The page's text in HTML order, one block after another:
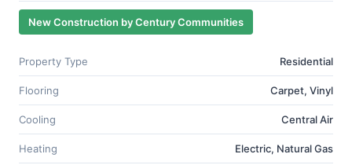
New Construction by Century Communities
Property Type Residential
Flooring Carpet, Vinyl
Cooling Central Air
Heating Electric, Natural Gas